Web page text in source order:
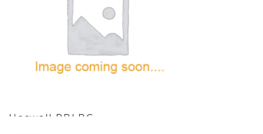
Heswall RBLBC